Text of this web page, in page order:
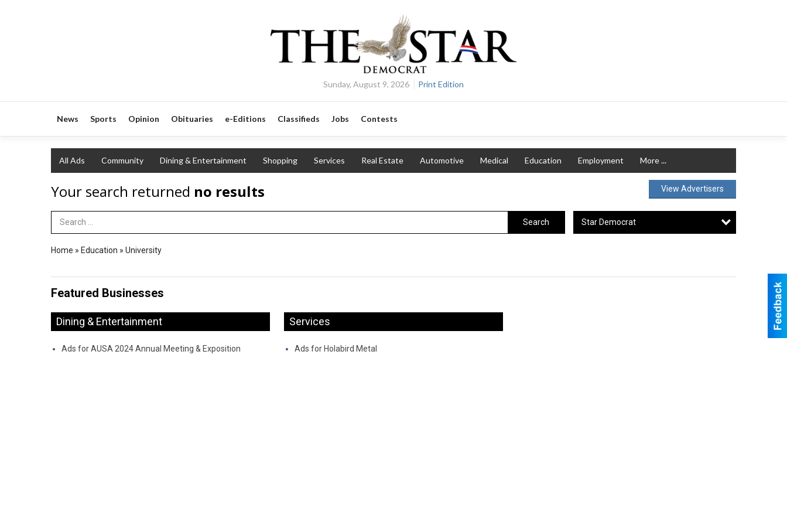
Sunday, August 9, 2026 Print Edition
News Sports Opinion Obituaries e-Editions Classifieds Jobs Contests
All Ads Community Dining & Entertainment Shopping Services Real Estate Automotive Medical Education Employment More ...
Your search returned no results View Advertisers
Search Term Search Star Democrat
Home » Education » University
Featured Businesses
Dining & Entertainment
Ads for AUSA 2024 Annual Meeting & Exposition
Services
Ads for Holabird Metal